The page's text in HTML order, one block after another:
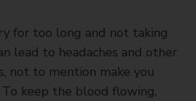
for too long and not taking
lead to headaches and other
not to mention make you
To keep the blood flowing,